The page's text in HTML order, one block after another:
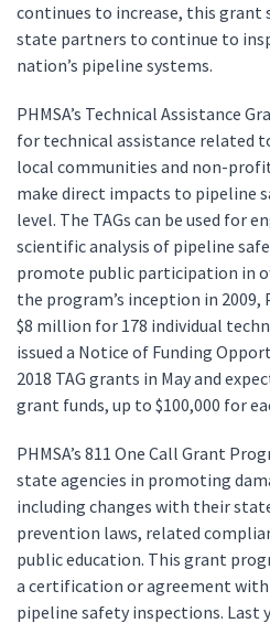
continues to increase, this grant
state partners to continue to
nation’s pipeline systems.
PHMSA’s Technical Assistance
for technical assistance related
local communities and non-
make direct impacts to pipeline
level. The TAGs can be used for
scientific analysis of pipeline
promote public participation in
the program’s inception in 2009,
$8 million for 178 individual
issued a Notice of Funding
2018 TAG grants in May and
grant funds, up to $100,000 for
PHMSA’s 811 One Call Grant
state agencies in promoting
including changes with their
prevention laws, related
public education. This grant
a certification or agreement
pipeline safety inspections. Last